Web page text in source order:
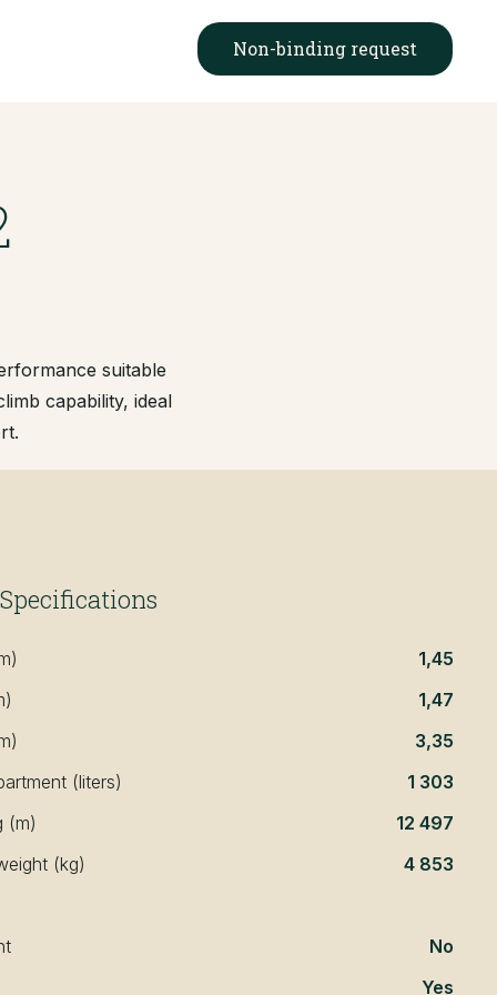
Non-binding request
suitable
capability, ideal
1,45
1,47
3,35
(liters)
1 303
(m)
12 497
(kg)
4 853
No
Yes